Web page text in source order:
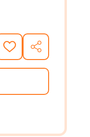
STORY OF OPAL LEE
THE STORY
ADD
TO
WISH
SHARE